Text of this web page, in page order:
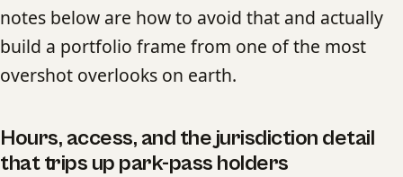
notes below are how to avoid that and actually
build a portfolio frame from one of the most
overshot overlooks on earth.
Hours, access, and the jurisdiction detail
that trips up park-pass holders